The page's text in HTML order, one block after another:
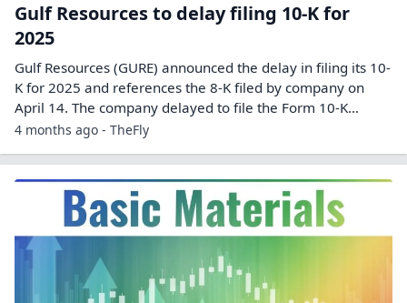
Gulf Resources to delay filing 10-K for
2025
Gulf Resources (GURE) announced the delay in filing its 10-
K for 2025 and references the 8-K filed by company on
April 14. The company delayed to file the Form 10-K…
4 months ago - TheFly